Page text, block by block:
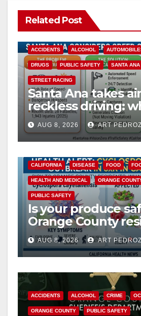
Related Post
ACCIDENTS ALCOHOL
DRUGS PUBLIC SAFETY SANTA ANA
STREET RACING
Santa Ana takes
reckless driving:
cameras are a
safety
AUG 8, 2026 ART
CALIFORNIA DISEASE FOOD
HEALTH AND MEDICAL ORANGE
PUBLIC SAFETY
Is your produce
Orange County
need to know
Cyclospora
AUG 8, 2026 ART
ACCIDENTS ALCOHOL CRIME
ORANGE COUNTY PUBLIC SAFETY